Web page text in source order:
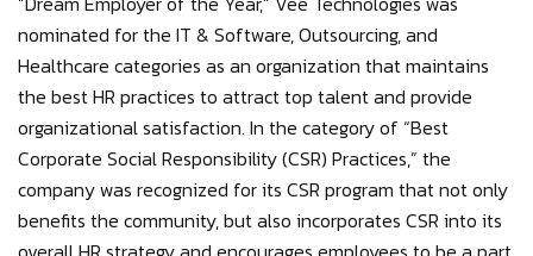
nominated for the IT & Software, Outsourcing, and
Healthcare categories as an organization that maintains
the best HR practices to attract top talent and provide
organizational satisfaction. In the category of “Best
Corporate Social Responsibility (CSR) Practices,” the
company was recognized for its CSR program that not only
benefits the community, but also incorporates CSR into its